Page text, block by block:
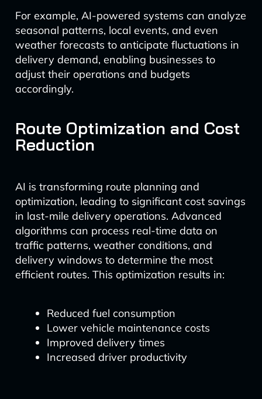
For example, AI-powered systems can analyze
seasonal patterns, local events, and even
weather forecasts to anticipate fluctuations in
delivery demand, enabling businesses to
adjust their operations and budgets
accordingly.
Route Optimization and Cost
Reduction
AI is transforming route planning and
optimization, leading to significant cost savings
in last-mile delivery operations. Advanced
algorithms can process real-time data on
traffic patterns, weather conditions, and
delivery windows to determine the most
efficient routes. This optimization results in:
Reduced fuel consumption
Lower vehicle maintenance costs
Improved delivery times
Increased driver productivity